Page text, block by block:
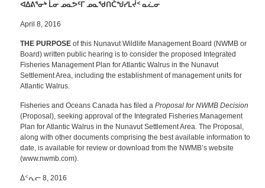
ᐊᐃᕕᕐᓂᒃ ᒫᓂ ᓄᓇᕗᑦᒥ ᓄᓇᖁᑎᑖᖑᓯᒪᔫᑉ ᓇᓛᓂ
April 8, 2016
THE PURPOSE of this Nunavut Wildlife Management Board (NWMB or
Board) written public hearing is to consider the proposed Integrated
Fisheries Management Plan for Atlantic Walrus in the Nunavut
Settlement Area, including the establishment of management units for
Atlantic Walrus.
Fisheries and Oceans Canada has filed a Proposal for NWMB Decision
(Proposal), seeking approval of the Integrated Fisheries Management
Plan for Atlantic Walrus in the Nunavut Settlement Area. The Proposal,
along with other documents comprising the best available information to
date, is available for review or download from the NWMB’s website
(www.nwmb.com).
ᐄᑉᕆᓕ 8, 2016